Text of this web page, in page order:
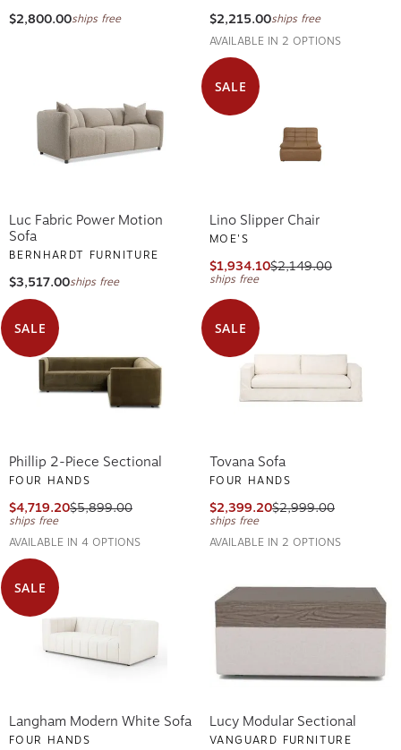
$2,800.00ships free $2,215.00ships free
AVAILABLE IN 2 OPTIONS
Luc Fabric Power Motion
Sofa
BERNHARDT FURNITURE
$3,517.00ships free
SALE
Lino Slipper Chair
MOE'S
$1,934.10$2,149.00
ships free
SALE
Phillip 2-Piece Sectional
FOUR HANDS
$4,719.20$5,899.00
ships free
AVAILABLE IN 4 OPTIONS
SALE
Tovana Sofa
FOUR HANDS
$2,399.20$2,999.00
ships free
AVAILABLE IN 2 OPTIONS
SALE
Langham Modern White Sofa
FOUR HANDS
Lucy Modular Sectional
VANGUARD FURNITURE